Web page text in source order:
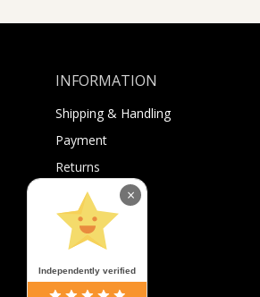
INFORMATION
Shipping & Handling
Payment
Returns
Sugar Selfies
Sugar Bucks
Independently verified
×